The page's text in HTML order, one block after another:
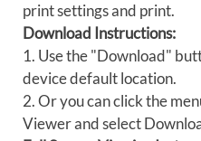
print settings and print.
Download Instructions:
1. Use the "Download"
device default location.
2. Or you can click the
Viewer and select